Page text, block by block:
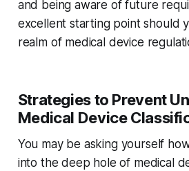
and being aware of future
excellent starting point should
realm of medical device
Strategies to Prevent
Medical Device
You may be asking yourself
into the deep hole of medical